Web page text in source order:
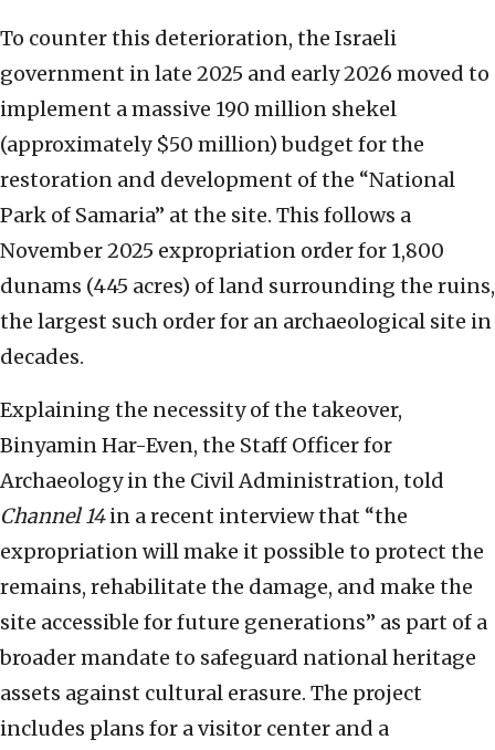
To counter this deterioration, the Israeli
government in late 2025 and early 2026 moved to
implement a massive 190 million shekel
(approximately $50 million) budget for the
restoration and development of the “National
Park of Samaria” at the site. This follows a
November 2025 expropriation order for 1,800
dunams (445 acres) of land surrounding the ruins,
the largest such order for an archaeological site in
decades.
Explaining the necessity of the takeover,
Binyamin Har-Even, the Staff Officer for
Archaeology in the Civil Administration, told
Channel 14in a recent interview that “the
expropriation will make it possible to protect the
remains, rehabilitate the damage, and make the
site accessible for future generations” as part of a
broader mandate to safeguard national heritage
assets against cultural erasure. The project
includes plans for a visitor center and a